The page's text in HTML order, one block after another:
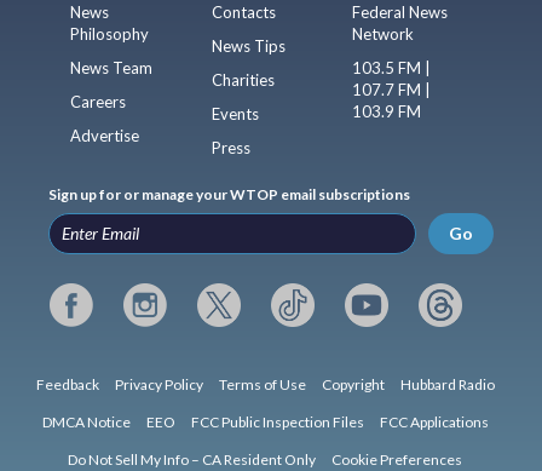
News
Philosophy
News Team
Careers
Advertise
Contacts
News Tips
Charities
Events
Press
Federal News
Network
103.5 FM |
107.7 FM |
103.9 FM
Sign up for or manage your WTOP email subscriptions
Go
Feedback Privacy Policy Terms of Use Copyright Hubbard Radio
DMCA Notice EEO FCC Public Inspection Files FCC Applications
Do Not Sell My Info – CA Resident Only Cookie Preferences